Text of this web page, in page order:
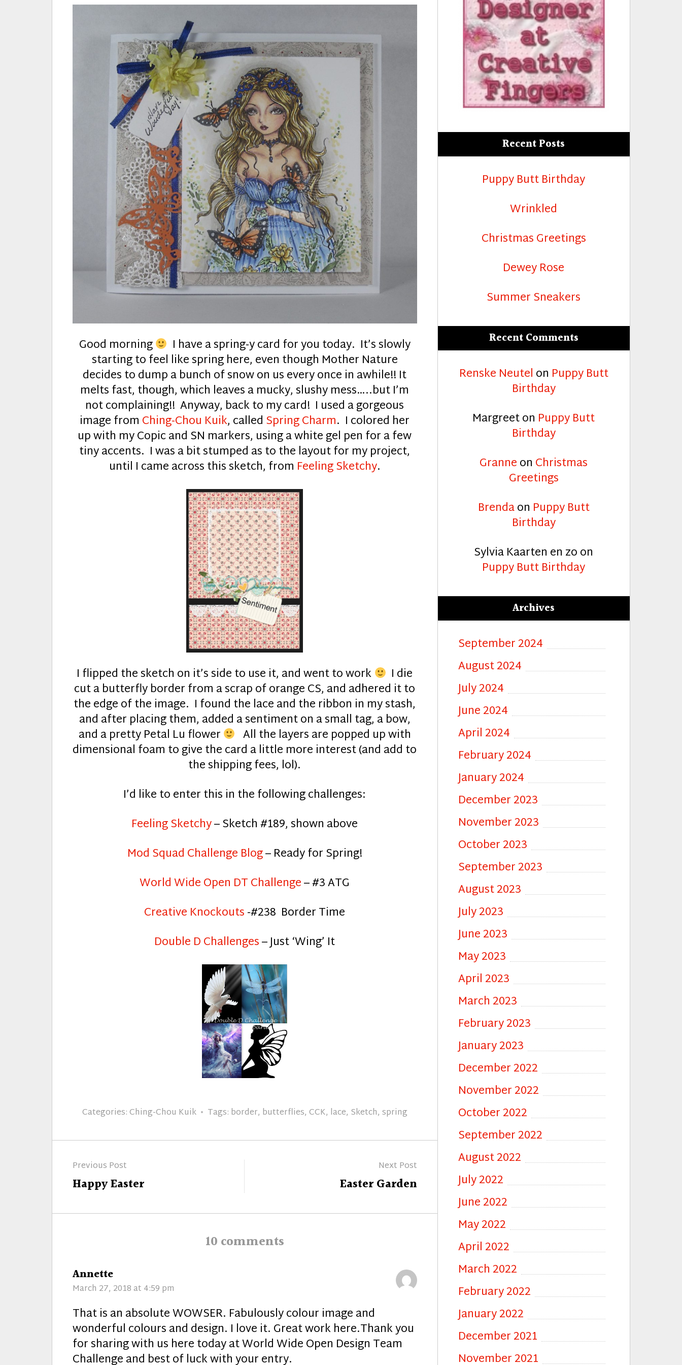
Good morning I have a spring-y card for you today. It’s slowly
starting to feel like spring here, even though Mother Nature
decides to dump a bunch of snow on us every once in awhile!! It
melts fast, though, which leaves a mucky, slushy mess…..but I’m
not complaining!! Anyway, back to my card! I used a gorgeous
image from Ching-Chou Kuik, called Spring Charm. I colored her
up with my Copic and SN markers, using a white gel pen for a few
tiny accents. I was a bit stumped as to the layout for my project,
until I came across this sketch, from Feeling Sketchy.
I flipped the sketch on it’s side to use it, and went to work I die
cut a butterfly border from a scrap of orange CS, and adhered it to
the edge of the image. I found the lace and the ribbon in my stash,
and after placing them, added a sentiment on a small tag, a bow,
and a pretty Petal Lu flower All the layers are popped up with
dimensional foam to give the card a little more interest (and add to
the shipping fees, lol).
I’d like to enter this in the following challenges:
Feeling Sketchy– Sketch #189, shown above
Mod Squad Challenge Blog– Ready for Spring!
World Wide Open DT Challenge– #3 ATG
Creative Knockouts-#238 Border Time
Double D Challenges– Just ‘Wing’ It
Categories:Ching-Chou Kuik Tags: border, butterflies, CCK, lace, Sketch, spring
navigation
Previous Post
Previous
Happy Easter
Next Post
Easter Garden
10 comments
Annette
March 27, 2018 at 4:59 pm
That is an absolute WOWSER. Fabulously colour image and
wonderful colours and design. I love it. Great work here.Thank you
for sharing with us here today at World Wide Open Design Team
Challenge and best of luck with your entry.
Recent Posts
Puppy Butt Birthday
Wrinkled
Christmas Greetings
Dewey Rose
Summer Sneakers
Recent Comments
Renske Neutel on Puppy Butt
Birthday
Margreeton Puppy Butt
Birthday
Granneon Christmas
Greetings
Brendaon Puppy Butt
Birthday
Sylvia Kaarten en zoon
Puppy Butt Birthday
Archives
September 2024
August 2024
July 2024
June 2024
April 2024
February 2024
January 2024
December 2023
November 2023
October 2023
September 2023
August 2023
July 2023
June 2023
May 2023
April 2023
March 2023
February 2023
January 2023
December 2022
November 2022
October 2022
September 2022
August 2022
July 2022
June 2022
May 2022
April 2022
March 2022
February 2022
January 2022
December 2021
November 2021